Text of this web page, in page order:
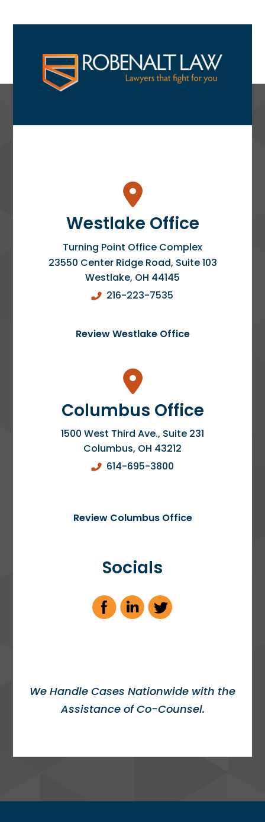
Westlake Office
Turning Point Office Complex
23550 Center Ridge Road, Suite 103
Westlake, OH 44145
216-223-7535
Review Westlake Office
Columbus Office
1500 West Third Ave., Suite 231
Columbus, OH 43212
614-695-3800
Review Columbus Office
Socials
We Handle Cases Nationwide with the
Assistance of Co-Counsel.